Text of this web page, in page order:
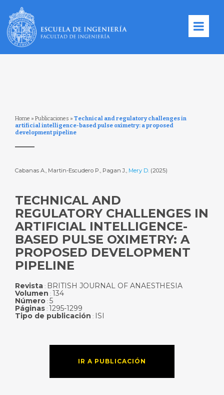
Home » Publicaciones » Technical and regulatory challenges in
artificial intelligence-based pulse oximetry: a proposed
development pipeline
Cabanas A., Martin-Escudero P., Pagan J., Mery D. (2025)
TECHNICAL AND
REGULATORY CHALLENGES IN
ARTIFICIAL INTELLIGENCE-
BASED PULSE OXIMETRY: A
PROPOSED DEVELOPMENT
PIPELINE
Revista: BRITISH JOURNAL OF ANAESTHESIA
Volumen : 134
Número: 5
Páginas: 1295-1299
Tipo de publicación : ISI
IR A PUBLICACIÓN